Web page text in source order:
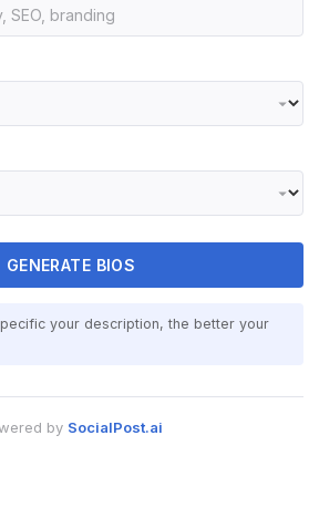
GENERATE BIOS
your description, the better your
by SocialPost.ai